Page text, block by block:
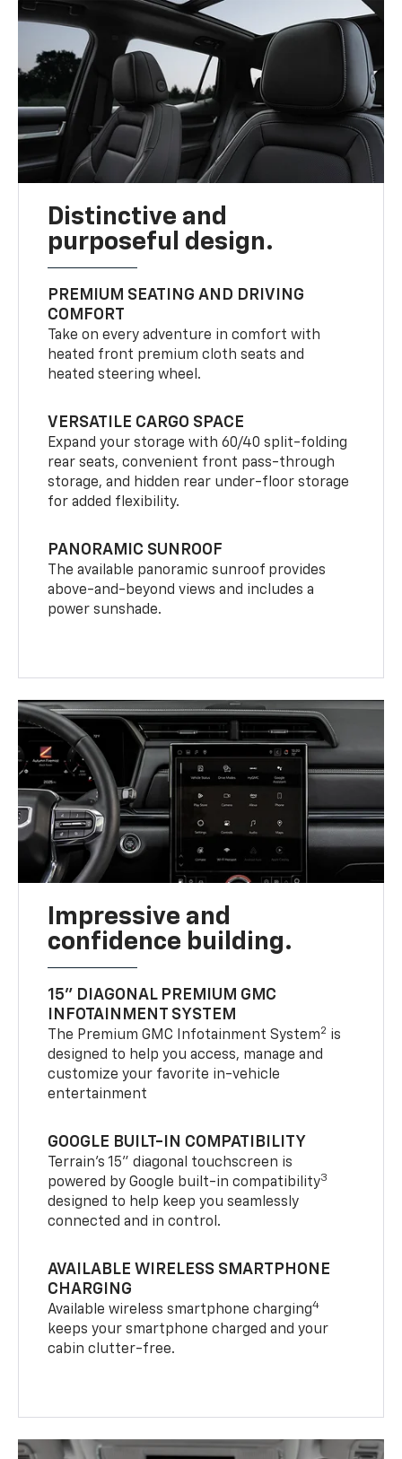
Distinctive and
purposeful design.
PREMIUM SEATING AND DRIVING
COMFORT
Take on every adventure in comfort with
heated front premium cloth seats and
heated steering wheel.
VERSATILE CARGO SPACE
Expand your storage with 60/40 split-folding
rear seats, convenient front pass-through
storage, and hidden rear under-floor storage
for added flexibility.
PANORAMIC SUNROOF
The available panoramic sunroof provides
above-and-beyond views and includes a
power sunshade.
Impressive and
confidence building.
15" DIAGONAL PREMIUM GMC
INFOTAINMENT SYSTEM
The Premium GMC Infotainment System2 is
designed to help you access, manage and
customize your favorite in-vehicle
entertainment
GOOGLE BUILT-IN COMPATIBILITY
Terrain’s 15" diagonal touchscreen is
powered by Google built-in compatibility3
designed to help keep you seamlessly
connected and in control.
AVAILABLE WIRELESS SMARTPHONE
CHARGING
Available wireless smartphone charging4
keeps your smartphone charged and your
cabin clutter-free.